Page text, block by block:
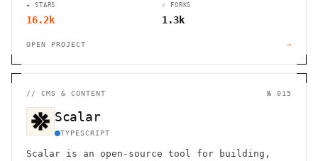
★ STARS
16.2k
⑂ FORKS
1.3k
OPEN PROJECT →
// CMS & CONTENT № 015
Scalar
TYPESCRIPT
Scalar is an open-source tool for building,